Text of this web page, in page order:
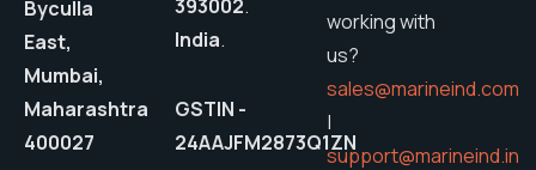
Byculla
East,
Mumbai,
Maharashtra
400027
393002.
India.
GSTIN -
24AAJFM2873Q1ZN
working with
us?
sales@marineind.com
|
support@marineind.in